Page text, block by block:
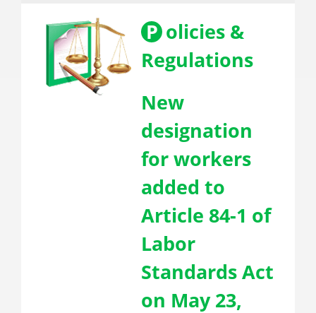
P olicies &
Regulations
New
designation
for workers
added to
Article 84-1 of
Labor
Standards Act
on May 23,